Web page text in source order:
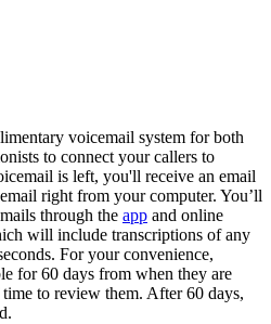
voicemail system for both
to connect your callers to
is left, you'll receive an email
right from your computer. You’ll
through the app and online
will include transcriptions of any
. For your convenience,
for 60 days from when they are
time to review them. After 60 days,
.